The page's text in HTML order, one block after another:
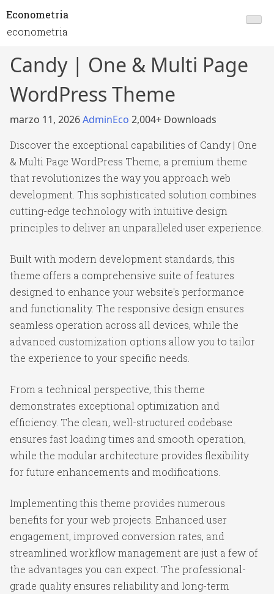
Econometria
econometria
Candy | One & Multi Page
WordPress Theme
marzo 11, 2026AdminEco 2,004+ Downloads
Discover the exceptional capabilities of Candy | One
& Multi Page WordPress Theme, a premium theme
that revolutionizes the way you approach web
development. This sophisticated solution combines
cutting-edge technology with intuitive design
principles to deliver an unparalleled user experience.
Built with modern development standards, this
theme offers a comprehensive suite of features
designed to enhance your website's performance
and functionality. The responsive design ensures
seamless operation across all devices, while the
advanced customization options allow you to tailor
the experience to your specific needs.
From a technical perspective, this theme
demonstrates exceptional optimization and
efficiency. The clean, well-structured codebase
ensures fast loading times and smooth operation,
while the modular architecture provides flexibility
for future enhancements and modifications.
Implementing this theme provides numerous
benefits for your web projects. Enhanced user
engagement, improved conversion rates, and
streamlined workflow management are just a few of
the advantages you can expect. The professional-
grade quality ensures reliability and long-term